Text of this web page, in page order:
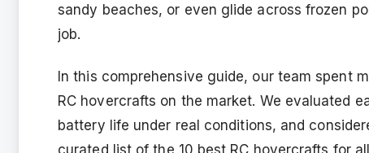
sandy beaches, or even glide across frozen
job.
In this comprehensive guide, our team spent
RC hovercrafts on the market. We evaluated
battery life under real conditions, and
curated list of the 10 best RC hovercrafts for